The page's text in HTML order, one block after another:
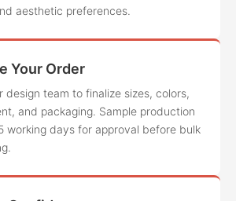
aesthetic preferences.
Your Order
design team to finalize sizes, colors,
and packaging. Sample production
working days for approval before bulk